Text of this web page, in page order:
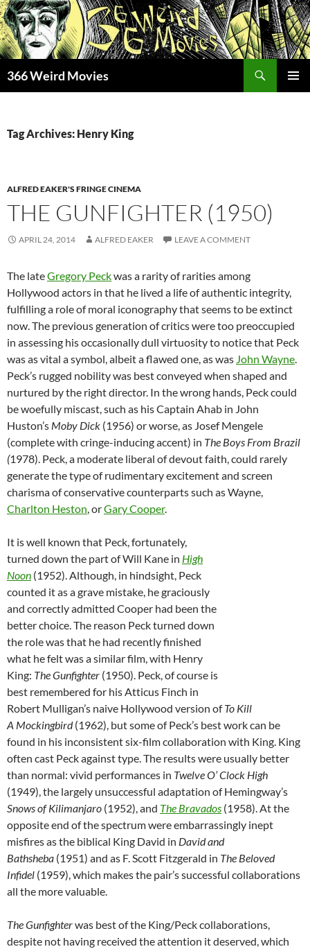
Skip
to
content
366 Weird Movies
Tag Archives: Henry King
ALFRED EAKER'S FRINGE CINEMA
THE GUNFIGHTER (1950)
APRIL 24, 2014 ALFRED EAKER LEAVE A COMMENT
The lateGregory Peckwas a rarity of rarities among
Hollywood actors in that he lived a life of authentic integrity,
fulfilling a role of moral iconography that seems to be extinct
now. The previous generation of critics were too preoccupied
in assessing his occasionally dull virtuosity to notice that Peck
was as vital a symbol, albeit a flawed one, as was John Wayne.
Peck’s rugged nobility was best conveyed when shaped and
nurtured by the right director. In the wrong hands, Peck could
be woefully miscast, such as his Captain Ahab in John
Huston’s Moby Dick (1956) or worse, as Josef Mengele
(complete with cringe-inducing accent) in The Boys From Brazil
(1978). Peck, a moderate liberal of devout faith, could rarely
generate the type of rudimentary excitement and screen
charisma of conservative counterparts such as Wayne,
Charlton Heston, orGary Cooper.
It is well known that Peck, fortunately,
turned down the part of Will Kane in High
Noon (1952). Although, in hindsight, Peck
counted it as a grave mistake, he graciously
and correctly admitted Cooper had been the
better choice. The reason Peck turned down
the role was that he had recently finished
what he felt was a similar film, with Henry
King: The Gunfighter (1950). Peck, of course is
best remembered for his Atticus Finch in
Robert Mulligan’s naive Hollywood version ofTo Kill
A Mockingbird(1962), but some of Peck’s best work can be
found in his inconsistent six-film collaboration with King. King
often cast Peck against type. The results were usually better
than normal: vivid performances in Twelve O’ Clock High
(1949), the largely unsuccessful adaptation of Hemingway’s
Snows of Kilimanjaro (1952), and The Bravados (1958). At the
opposite end of the spectrum were embarrassingly inept
misfires as the biblical King David in David and
Bathsheba (1951) and as F. Scott Fitzgerald in The Beloved
Infidel (1959), which makes the pair’s successful collaborations
all the more valuable.
The Gunfighterwas best of the King/Peck collaborations,
despite not having received the attention it deserved, which